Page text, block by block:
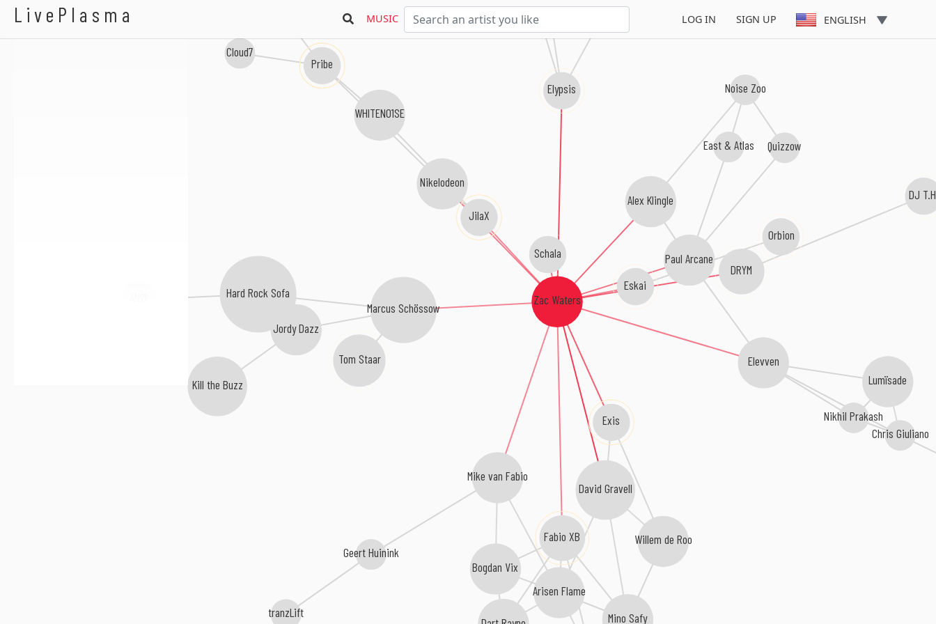
LivePlasma MUSIC LOG IN SIGN UP ENGLISH
Zac Waters
David Gravell
Elypsis
Exis
DRYM
Alex Klingle
Paul Arcane
Schala
Elevven
Nikelodeon
Eskai
Fabio XB
Mike van Fabio
JilaX
Marcus Schössow
Quizzow
Noise Zoo
Hard Rock Sofa
Orbion
DJ
Geert Huinink
Bogdan Vix
Pribe
WHITENO1SE
Nikhil Prakash
Chris Giuliano
Mino Safy
Tom Staar
Jordy Dazz
tranzLift
Cloud7
Arisen Flame
Kill the Buzz
East & Atlas
Willem de Roo
Lumïsade
Zac Waters